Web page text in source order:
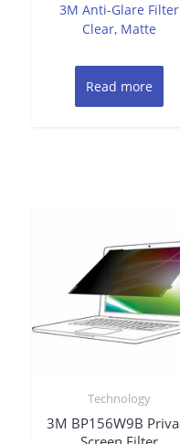
5
3M Anti-Glare Filter
Clear, Matte
Read more
Technology
3M BP156W9B